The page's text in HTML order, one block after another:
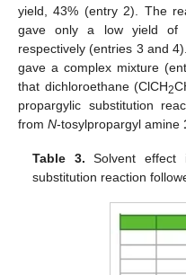
yield, 43% (entry 2). The
gave only a low yield
respectively (entries 3 and
gave a complex mixture
that dichloroethane (ClCH2
propargylic substitution
from N-tosylpropargyl amine
Table 3. Solvent effect
substitution reaction